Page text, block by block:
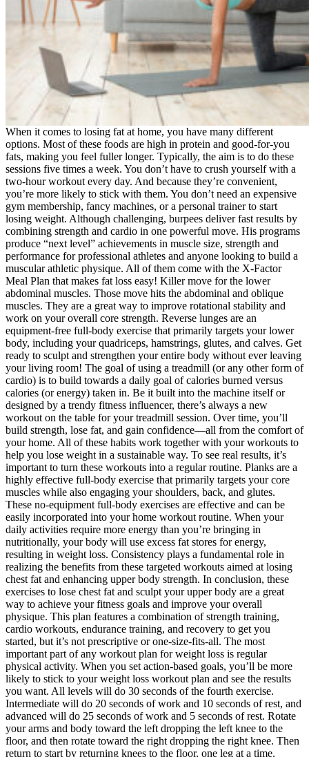
When it comes to losing fat at home, you have many different
options. Most of these foods are high in protein and good-for-you
fats, making you feel fuller longer. Typically, the aim is to do these
sessions five times a week. You don’t have to crush yourself with a
two-hour workout every day. And because they’re convenient,
you’re more likely to stick with them. You don’t need an expensive
gym membership, fancy machines, or a personal trainer to start
losing weight. Although challenging, burpees deliver fast results by
combining strength and cardio in one powerful move. His programs
produce “next level” achievements in muscle size, strength and
performance for professional athletes and anyone looking to build a
muscular athletic physique. All of them come with the X-Factor
Meal Plan that makes fat loss easy! Killer move for the lower
abdominal muscles. Those move hits the abdominal and oblique
muscles. They are a great way to improve rotational stability and
work on your overall core strength. Reverse lunges are an
equipment-free full-body exercise that primarily targets your lower
body, including your quadriceps, hamstrings, glutes, and calves. Get
ready to sculpt and strengthen your entire body without ever leaving
your living room! The goal of using a treadmill (or any other form of
cardio) is to build towards a daily goal of calories burned versus
calories (or energy) taken in. Be it built into the machine itself or
designed by a trendy fitness influencer, there’s always a new
workout on the table for your treadmill session. Over time, you’ll
build strength, lose fat, and gain confidence—all from the comfort of
your home. All of these habits work together with your workouts to
help you lose weight in a sustainable way. To see real results, it’s
important to turn these workouts into a regular routine. Planks are a
highly effective full-body exercise that primarily targets your core
muscles while also engaging your shoulders, back, and glutes.
These no-equipment full-body exercises are effective and can be
easily incorporated into your home workout routine. When your
daily activities require more energy than you’re bringing in
nutritionally, your body will use excess fat stores for energy,
resulting in weight loss. Consistency plays a fundamental role in
realizing the benefits from these targeted workouts aimed at losing
chest fat and enhancing upper body strength. In conclusion, these
exercises to lose chest fat and sculpt your upper body are a great
way to achieve your fitness goals and improve your overall
physique. This plan features a combination of strength training,
cardio workouts, endurance training, and recovery to get you
started, but it’s not prescriptive or one-size-fits-all. The most
important part of any workout plan for weight loss is regular
physical activity. When you set action-based goals, you’ll be more
likely to stick to your weight loss workout plan and see the results
you want. All levels will do 30 seconds of the fourth exercise.
Intermediate will do 20 seconds of work and 10 seconds of rest, and
advanced will do 25 seconds of work and 5 seconds of rest. Rotate
your arms and body toward the left dropping the left knee to the
floor, and then rotate toward the right dropping the right knee. Then
return to start by returning knees to the floor, one leg at a time.